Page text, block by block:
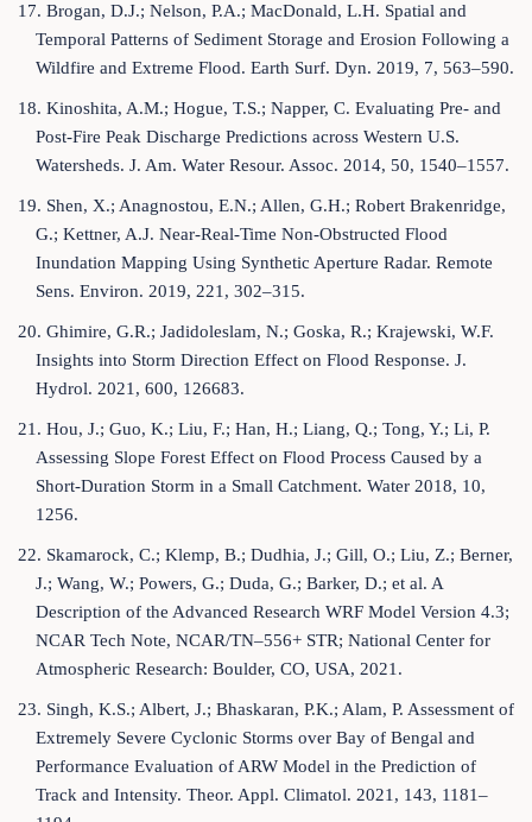
17. Brogan, D.J.; Nelson, P.A.; MacDonald, L.H. Spatial and
Temporal Patterns of Sediment Storage and Erosion Following a
Wildfire and Extreme Flood. Earth Surf. Dyn. 2019, 7, 563–590.
18. Kinoshita, A.M.; Hogue, T.S.; Napper, C. Evaluating Pre- and
Post-Fire Peak Discharge Predictions across Western U.S.
Watersheds. J. Am. Water Resour. Assoc. 2014, 50, 1540–1557.
19. Shen, X.; Anagnostou, E.N.; Allen, G.H.; Robert Brakenridge,
G.; Kettner, A.J. Near-Real-Time Non-Obstructed Flood
Inundation Mapping Using Synthetic Aperture Radar. Remote
Sens. Environ. 2019, 221, 302–315.
20. Ghimire, G.R.; Jadidoleslam, N.; Goska, R.; Krajewski, W.F.
Insights into Storm Direction Effect on Flood Response. J.
Hydrol. 2021, 600, 126683.
21. Hou, J.; Guo, K.; Liu, F.; Han, H.; Liang, Q.; Tong, Y.; Li, P.
Assessing Slope Forest Effect on Flood Process Caused by a
Short-Duration Storm in a Small Catchment. Water 2018, 10,
1256.
22. Skamarock, C.; Klemp, B.; Dudhia, J.; Gill, O.; Liu, Z.; Berner,
J.; Wang, W.; Powers, G.; Duda, G.; Barker, D.; et al. A
Description of the Advanced Research WRF Model Version 4.3;
NCAR Tech Note, NCAR/TN–556+ STR; National Center for
Atmospheric Research: Boulder, CO, USA, 2021.
23. Singh, K.S.; Albert, J.; Bhaskaran, P.K.; Alam, P. Assessment of
Extremely Severe Cyclonic Storms over Bay of Bengal and
Performance Evaluation of ARW Model in the Prediction of
Track and Intensity. Theor. Appl. Climatol. 2021, 143, 1181–